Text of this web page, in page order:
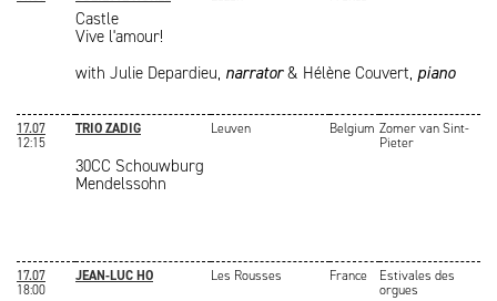
Castle
Vive l'amour!
with Julie Depardieu, narrator& Hélène Couvert, piano
17.07
12:15
TRIO ZADIG Leuven Belgium Zomer van Sint-
Pieter
30CC Schouwburg
Mendelssohn
17.07
18:00
JEAN-LUC HO Les Rousses France
Estivales des
orgues